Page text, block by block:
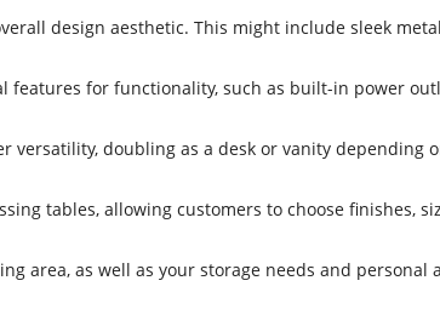
design aesthetic. This might include sleek
for functionality, such as built-in power
doubling as a desk or vanity depending
tables, allowing customers to choose finishes,
area, as well as your storage needs and personal